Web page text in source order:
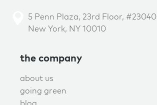
5 Penn Plaza, 23rd Floor, #23040
New York, NY 10010
the company
about us
going green